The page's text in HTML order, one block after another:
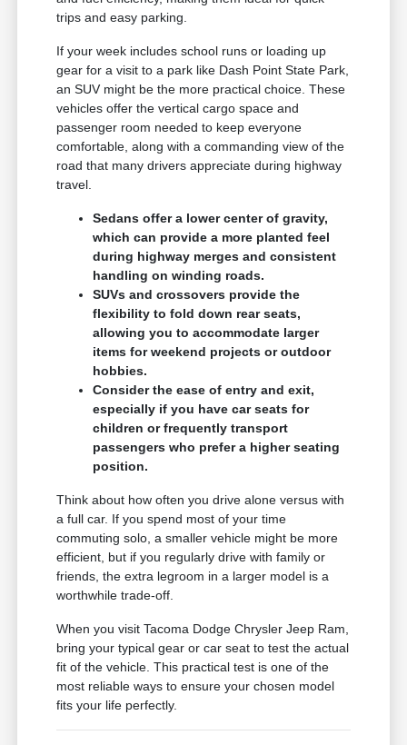
trips and easy parking.
If your week includes school runs or loading up
gear for a visit to a park like Dash Point State Park,
an SUV might be the more practical choice. These
vehicles offer the vertical cargo space and
passenger room needed to keep everyone
comfortable, along with a commanding view of the
road that many drivers appreciate during highway
travel.
Sedans offer a lower center of gravity,
which can provide a more planted feel
during highway merges and consistent
handling on winding roads.
SUVs and crossovers provide the
flexibility to fold down rear seats,
allowing you to accommodate larger
items for weekend projects or outdoor
hobbies.
Consider the ease of entry and exit,
especially if you have car seats for
children or frequently transport
passengers who prefer a higher seating
position.
Think about how often you drive alone versus with
a full car. If you spend most of your time
commuting solo, a smaller vehicle might be more
efficient, but if you regularly drive with family or
friends, the extra legroom in a larger model is a
worthwhile trade-off.
When you visit Tacoma Dodge Chrysler Jeep Ram,
bring your typical gear or car seat to test the actual
fit of the vehicle. This practical test is one of the
most reliable ways to ensure your chosen model
fits your life perfectly.